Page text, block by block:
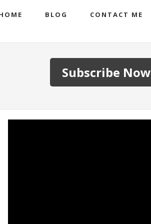
BLOG CONTACT ME
Subscribe Now